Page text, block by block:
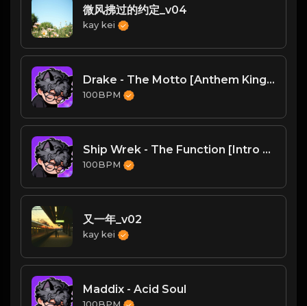
微风拂过的约定_v04
kay kei
Drake - The Motto [Anthem Kingz 'Take It Off' Edit] [Clean] 1A 126
100BPM
Ship Wrek - The Function [Intro Dirty] 2A 127
100BPM
又一年_v02
kay kei
Maddix - Acid Soul